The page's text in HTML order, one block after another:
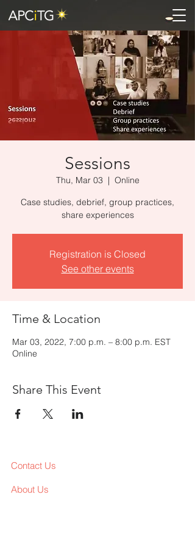
Sessions
Thu, Mar 03
  |
Online
Case studies, debrief, group practices,
share experiences
Registration is Closed
See other events
Time & Location
Mar 03, 2022, 7:00 p.m. – 8:00 p.m. EST
Online
Share This Event
Contact Us
About Us